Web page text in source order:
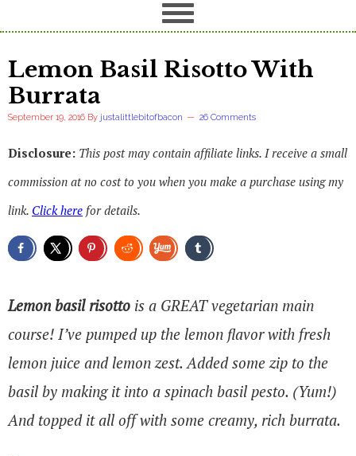
Lemon Basil Risotto With
Burrata
September 19, 2016 By justalittlebitofbacon 26 Comments
Disclosure: This post may contain affiliate links. I receive a small
commission at no cost to you when you make a purchase using my
link. Click here for details.
Lemon basil risotto is a GREAT vegetarian main
course! I’ve pumped up the lemon flavor with fresh
lemon juice and lemon zest. Added some zip to the
basil by making it into a spinach basil pesto. (Yum!)
And topped it all off with some creamy, rich burrata.